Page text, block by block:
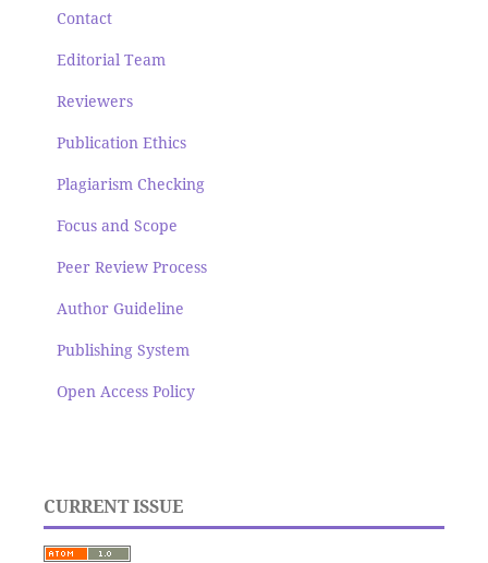
Contact
Editorial Team
Reviewers
Publication Ethics
Plagiarism Checking
Focus and Scope
Peer Review Process
Author Guideline
Publishing System
Open Access Policy
CURRENT ISSUE